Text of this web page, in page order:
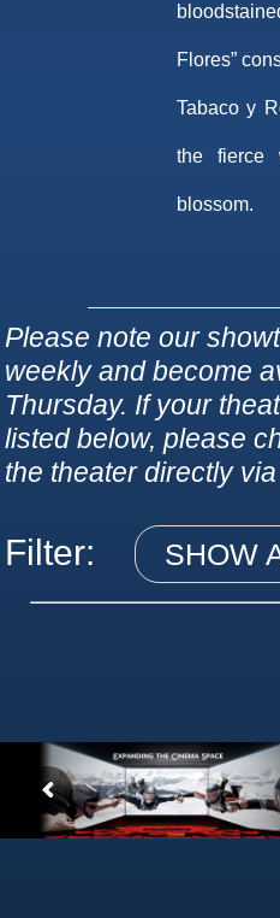
Flores”
Tabaco y
the fierce
blossom.
Please note our
weekly and become
Thursday. If your
listed below, please
the theater directly
Filter: SHOW